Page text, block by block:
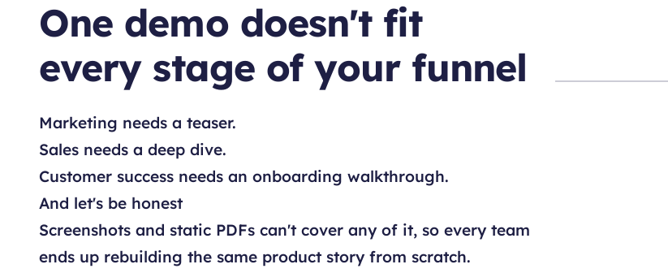
One demo doesn't fit
every stage of your funnel
Marketing needs a teaser.
Sales needs a deep dive.
Customer success needs an onboarding walkthrough.
And let's be honest
Screenshots and static PDFs can't cover any of it, so every team
ends up rebuilding the same product story from scratch.